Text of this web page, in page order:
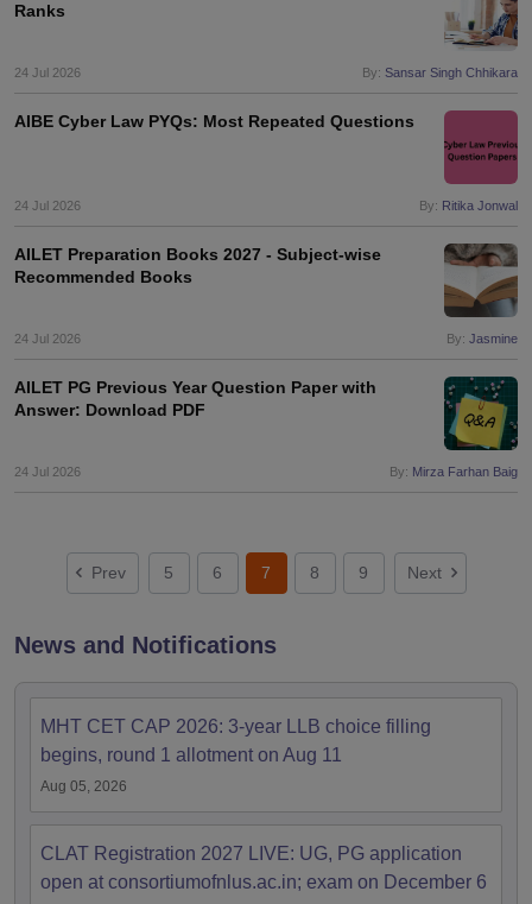
Ranks
24 Jul 2026 By: Sansar Singh Chhikara
AIBE Cyber Law PYQs: Most Repeated Questions
24 Jul 2026 By: Ritika Jonwal
AILET Preparation Books 2027 - Subject-wise
Recommended Books
24 Jul 2026 By: Jasmine
AILET PG Previous Year Question Paper with
Answer: Download PDF
24 Jul 2026 By: Mirza Farhan Baig
Prev 5 6 7 8 9 Next
News and Notifications
MHT CET CAP 2026: 3-year LLB choice filling
begins, round 1 allotment on Aug 11
Aug 05, 2026
CLAT Registration 2027 LIVE: UG, PG application
open at consortiumofnlus.ac.in; exam on December 6